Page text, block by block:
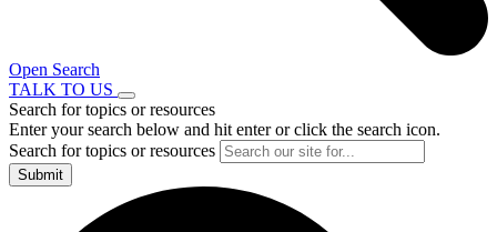
Open Search
TALK TO US
Search for topics or resources
Enter your search below and hit enter or click the search icon.
Search for topics or resources